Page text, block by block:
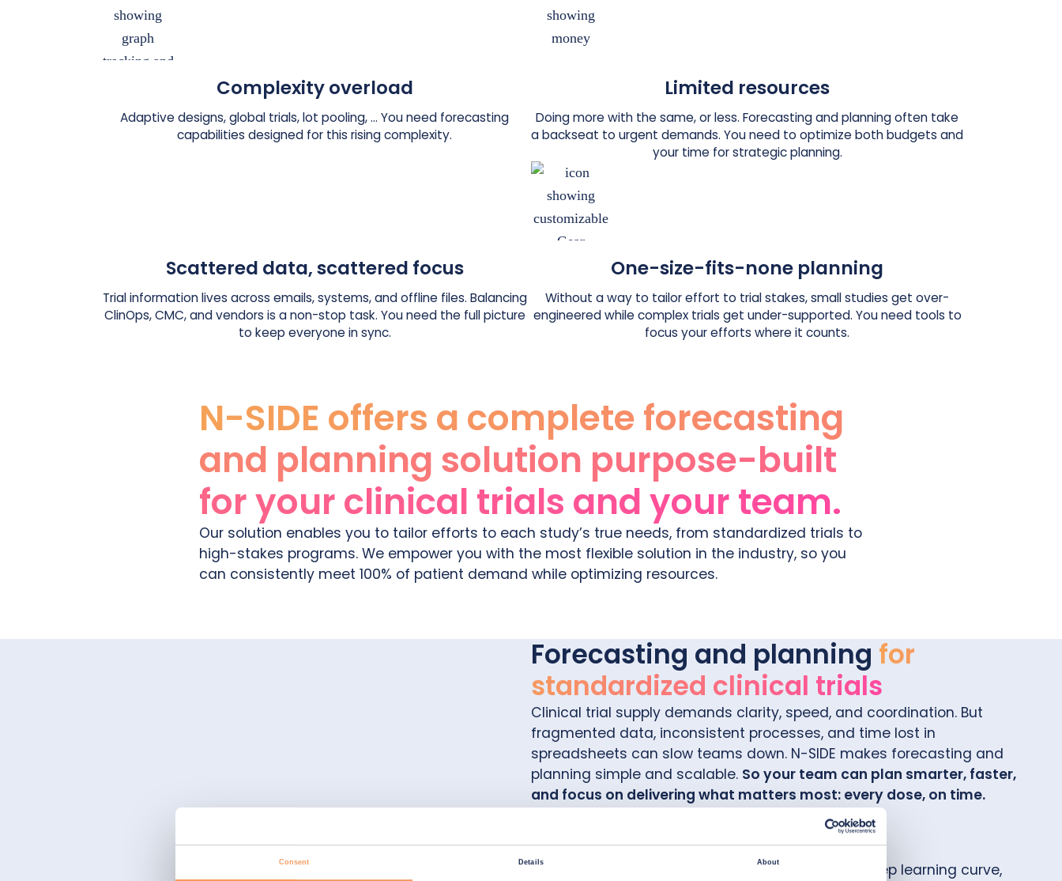
Consent Details About
Complexity overload
Adaptive designs, global trials, lot pooling, … You need forecasting
capabilities designed for this rising complexity.
Limited resources
Doing more with the same, or less. Forecasting and planning often take
a backseat to urgent demands. You need to optimize both budgets and
your time for strategic planning.
Scattered data, scattered focus
Trial information lives across emails, systems, and offline files. Balancing
ClinOps, CMC, and vendors is a non-stop task. You need the full picture
to keep everyone in sync.
One-size-fits-none planning
Without a way to tailor effort to trial stakes, small studies get over-
engineered while complex trials get under-supported. You need tools to
focus your efforts where it counts.
N-SIDE offers a complete forecasting
and planning solution purpose-built
for your clinical trials and your team.
Our solution enables you to tailor efforts to each study’s true needs, from standardized trials to
high-stakes programs. We empower you with the most flexible solution in the industry, so you
can consistently meet 100% of patient demand while optimizing resources.
Forecasting and planning for
standardized clinical trials
Clinical trial supply demands clarity, speed, and coordination. But
fragmented data, inconsistent processes, and time lost in
spreadsheets can slow teams down. N-SIDE makes forecasting and
planning simple and scalable. So your team can plan smarter, faster,
and focus on delivering what matters most: every dose, on time.
Simply intuitive
Plan in minutes with a frictionless interface, no steep learning curve,